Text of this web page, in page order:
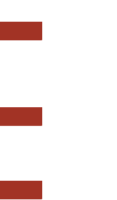
Journal of Social
Social Work Values and